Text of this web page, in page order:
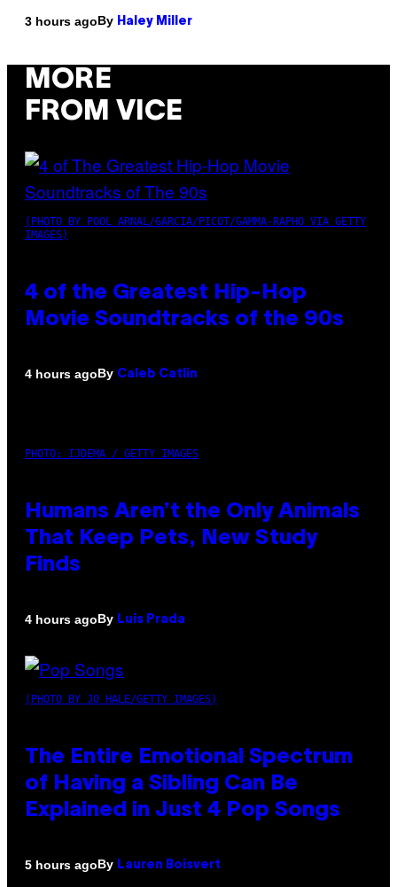
3 hours agoBy Haley Miller
MORE
FROM VICE
(PHOTO BY POOL ARNAL/GARCIA/PICOT/GAMMA-RAPHO VIA GETTY
IMAGES)
4 of the Greatest Hip-Hop
Movie Soundtracks of the 90s
4 hours agoBy Caleb Catlin
PHOTO: IJDEMA / GETTY IMAGES
Humans Aren’t the Only Animals
That Keep Pets, New Study
Finds
4 hours agoBy Luis Prada
(PHOTO BY JO HALE/GETTY IMAGES)
The Entire Emotional Spectrum
of Having a Sibling Can Be
Explained in Just 4 Pop Songs
5 hours agoBy Lauren Boisvert